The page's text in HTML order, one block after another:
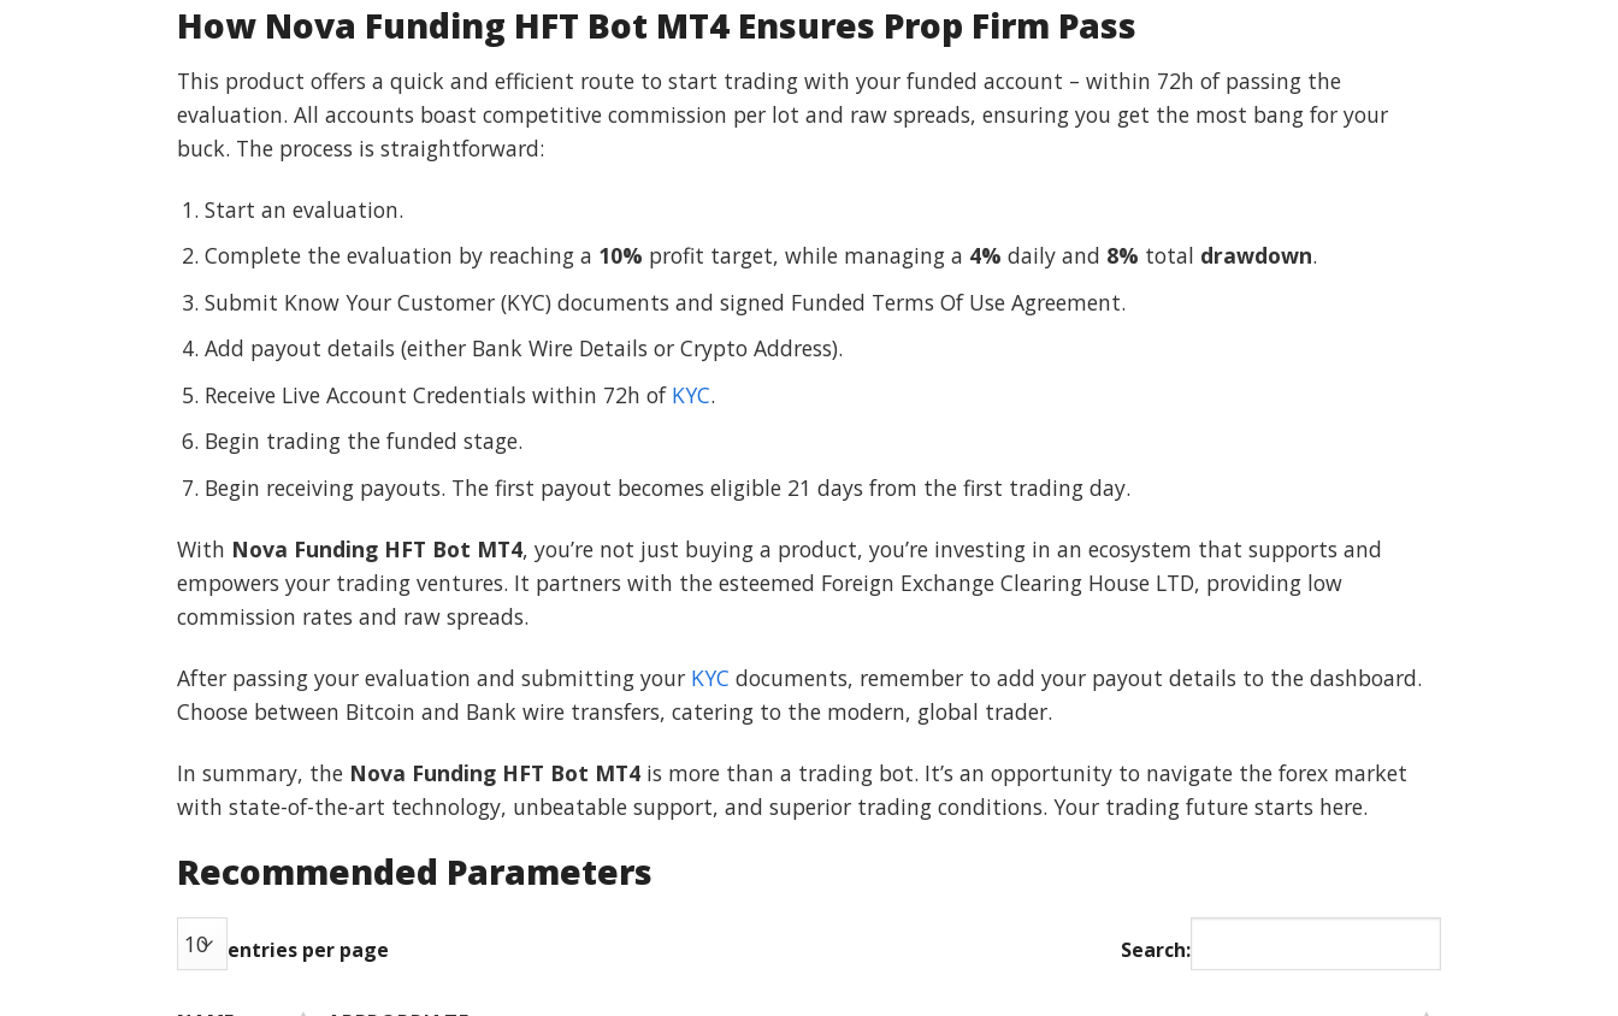
How Nova Funding HFT Bot MT4 Ensures Prop Firm Pass
This product offers a quick and efficient route to start trading with your funded account – within 72h of passing the
evaluation. All accounts boast competitive commission per lot and raw spreads, ensuring you get the most bang for your
buck. The process is straightforward:
Start an evaluation.
Complete the evaluation by reaching a 10% profit target, while managing a 4% daily and 8% total drawdown.
Submit Know Your Customer (KYC) documents and signed Funded Terms Of Use Agreement.
Add payout details (either Bank Wire Details or Crypto Address).
Receive Live Account Credentials within 72h ofKYC.
Begin trading the funded stage.
Begin receiving payouts. The first payout becomes eligible 21 days from the first trading day.
With Nova Funding HFT Bot MT4, you’re not just buying a product, you’re investing in an ecosystem that supports and
empowers your trading ventures. It partners with the esteemed Foreign Exchange Clearing House LTD, providing low
commission rates and raw spreads.
After passing your evaluation and submitting your KYC documents, remember to add your payout details to the dashboard.
Choose between Bitcoin and Bank wire transfers, catering to the modern, global trader.
In summary, the Nova Funding HFT Bot MT4 is more than a trading bot. It’s an opportunity to navigate the forex market
with state-of-the-art technology, unbeatable support, and superior trading conditions. Your trading future starts here.
Recommended Parameters
entries per page Search: